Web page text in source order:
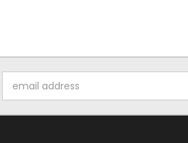
Address